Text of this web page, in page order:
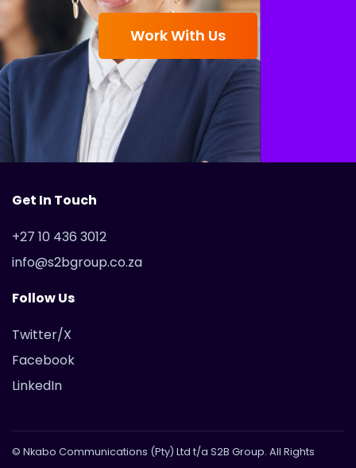
Work With Us
Get In Touch
+27 10 436 3012
info@s2bgroup.co.za
Follow Us
Twitter/X
Facebook
LinkedIn
© Nkabo Communications (Pty) Ltd t/a S2B Group. All Rights